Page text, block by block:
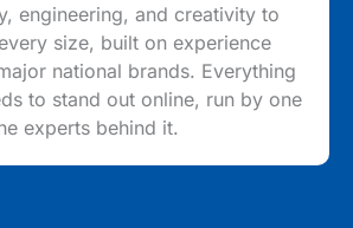
engineering, and creativity to
size, built on experience
national brands. Everything
to stand out online, run by one
experts behind it.